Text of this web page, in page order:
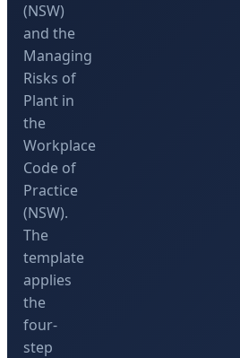
(NSW)
and the
Managing
Risks of
Plant in
the
Workplace
Code of
Practice
(NSW).
The
template
applies
the
four-
step